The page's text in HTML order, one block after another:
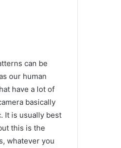
can be
our human
have a lot of
basically
It is usually best
this is the
whatever you